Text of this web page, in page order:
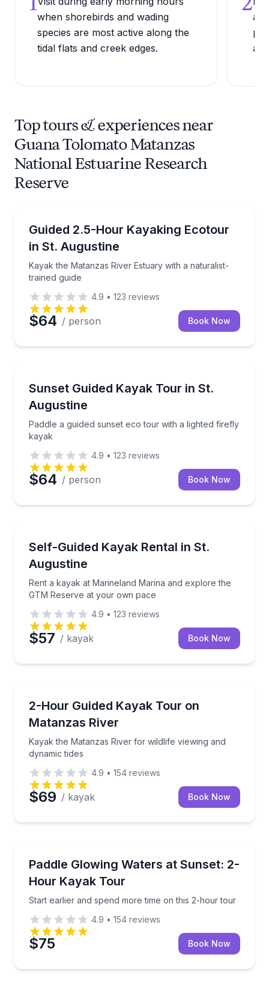
when shorebirds and wading
species are most active along the
tidal flats and creek edges.
as
Top tours & experiences near
Guana Tolomato Matanzas
National Estuarine Research
Reserve
Guided 2.5-Hour Kayaking Ecotour
in St. Augustine
Kayak the Matanzas River Estuary with a naturalist-
trained guide
Kayak the Matanzas River Estuary with a naturalist-
4.9 • 123 reviews
$64 / person Book Now
Sunset Guided Kayak Tour in St.
Augustine
Paddle a guided sunset eco tour with a lighted firefly
kayak
Paddle a guided sunset eco tour with a lighted
4.9 • 123 reviews
$64 / person Book Now
Self-Guided Kayak Rental in St.
Augustine
Rent a kayak at Marineland Marina and explore the
GTM Reserve at your own pace
Rent a kayak at Marineland Marina and explore
4.9 • 123 reviews
$57 / kayak Book Now
2-Hour Guided Kayak Tour on
Matanzas River
Kayak the Matanzas River for wildlife viewing and
dynamic tides
Kayak the Matanzas River for wildlife viewing and
4.9 • 154 reviews
$69 / kayak Book Now
Paddle Glowing Waters at Sunset: 2-
Hour Kayak Tour
Start earlier and spend more time on this 2-hour tour
Start earlier and spend more time on this 2-hour
4.9 • 154 reviews
$75 Book Now